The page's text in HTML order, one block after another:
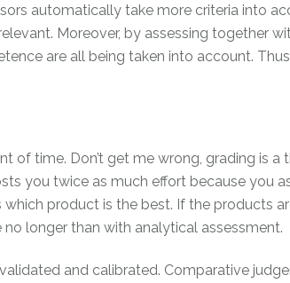
automatically take more criteria into
Moreover, by assessing together
are all being taken into account.
time. Don’t get me wrong, grading is a
you twice as much effort because you
product is the best. If the products
longer than with analytical assessment.
and calibrated. Comparative